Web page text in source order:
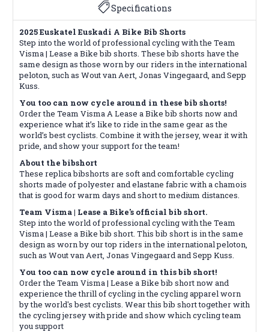
Specifications
2025 Euskatel Euskadi A Bike Bib Shorts
Step into the world of professional cycling with the Team
Visma | Lease a Bike bib shorts. These bib shorts have the
same design as those worn by our riders in the international
peloton, such as Wout van Aert, Jonas Vingegaard, and Sepp
Kuss.
You too can now cycle around in these bib shorts!
Order the Team Visma A Lease a Bike bib shorts now and
experience what it’s like to ride in the same gear as the
world’s best cyclists. Combine it with the jersey, wear it with
pride, and show your support for the team!
About the bibshort
These replica bibshorts are soft and comfortable cycling
shorts made of polyester and elastane fabric with a chamois
that is good for warm days and short to medium distances.
Team Visma | Lease a Bike's official bib short.
Step into the world of professional cycling with the Team
Visma | Lease a Bike bib short. This bib short is in the same
design as worn by our top riders in the international peloton,
such as Wout van Aert, Jonas Vingegaard and Sepp Kuss.
You too can now cycle around in this bib short!
Order the Team Visma | Lease a Bike bib short now and
experience the thrill of cycling in the cycling apparel worn
by the world's best cyclists. Wear this bib short together with
the cycling jersey with pride and show which cycling team
you support